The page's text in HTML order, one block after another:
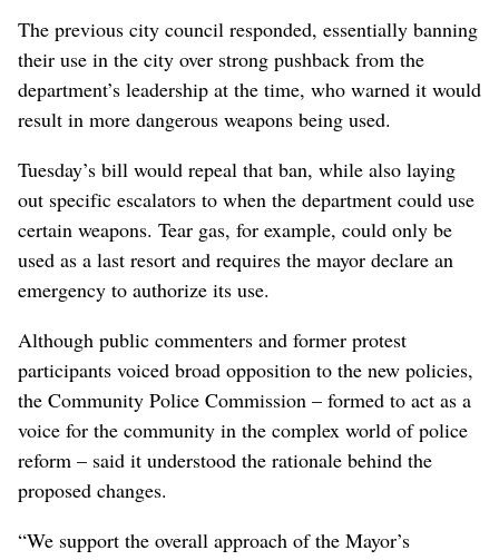
The previous city council responded, essentially banning
their use in the city over strong pushback from the
department’s leadership at the time, who warned it would
result in more dangerous weapons being used.
Tuesday’s bill would repeal that ban, while also laying
out specific escalators to when the department could use
certain weapons. Tear gas, for example, could only be
used as a last resort and requires the mayor declare an
emergency to authorize its use.
Although public commenters and former protest
participants voiced broad opposition to the new policies,
the Community Police Commission – formed to act as a
voice for the community in the complex world of police
reform – said it understood the rationale behind the
proposed changes.
“We support the overall approach of the Mayor’s